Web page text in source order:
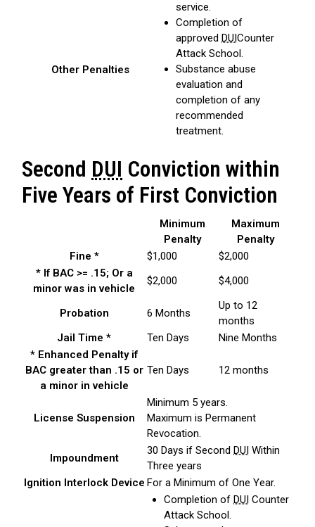
Other Penalties
service.
Completion of
approved DUICounter
Attack School.
Substance abuse
evaluation and
completion of any
recommended
treatment.
Second DUI Conviction within
Five Years of First Conviction
Minimum
Penalty
Maximum
Penalty
Fine *
$1,000
$2,000
* If BAC >= .15; Or a
minor was in vehicle
$2,000 $4,000
Probation 6 Months
Up to 12
months
Jail Time *
Ten Days
Nine Months
* Enhanced Penalty if
BAC greater than .15 or
a minor in vehicle
Ten Days 12 months
License Suspension
Minimum 5 years.
Maximum is Permanent
Revocation.
Impoundment
30 Days if Second DUI Within
Three years
Ignition Interlock Device For a Minimum of One Year.
Completion of DUI Counter
Attack School.